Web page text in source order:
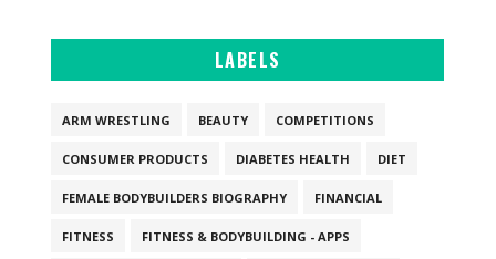
LABELS
ARM WRESTLING BEAUTY COMPETITIONS
CONSUMER PRODUCTS DIABETES HEALTH DIET
FEMALE BODYBUILDERS BIOGRAPHY FINANCIAL
FITNESS FITNESS & BODYBUILDING - APPS